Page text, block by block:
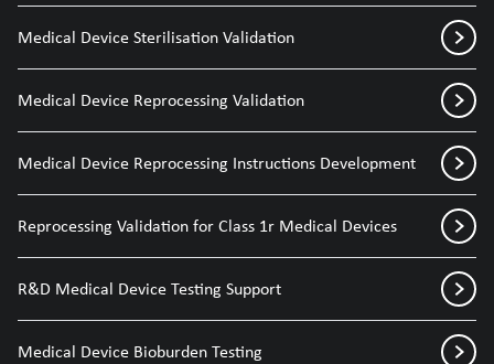
Medical Device Sterilisation Validation
Medical Device Reprocessing Validation
Medical Device Reprocessing Instructions Development
Reprocessing Validation for Class 1r Medical Devices
R&D Medical Device Testing Support
Medical Device Bioburden Testing